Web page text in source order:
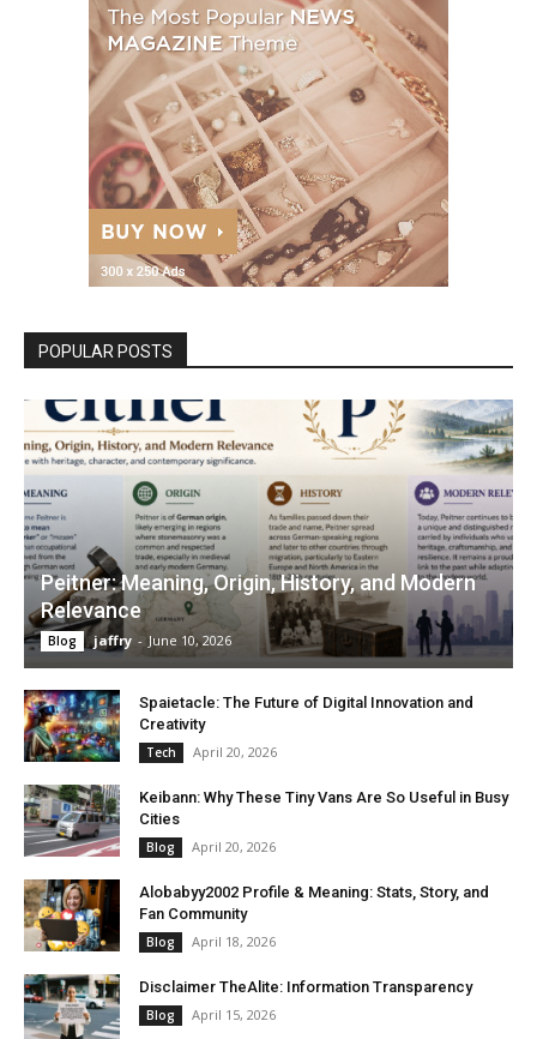
POPULAR POSTS
Peitner: Meaning, Origin, History, and Modern
Relevance
Blog jaffry - June 10, 2026
Spaietacle: The Future of Digital Innovation and
Creativity
Tech April 20, 2026
Keibann: Why These Tiny Vans Are So Useful in Busy
Cities
Blog April 20, 2026
Alobabyy2002 Profile & Meaning: Stats, Story, and
Fan Community
Blog April 18, 2026
Disclaimer TheAlite: Information Transparency
Blog April 15, 2026